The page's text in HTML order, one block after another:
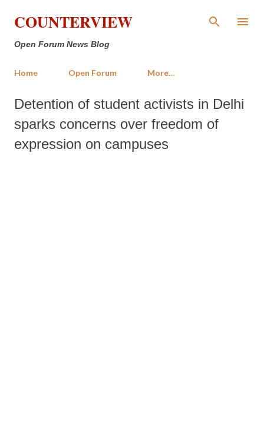
Skip to main content
COUNTERVIEW
Open Forum News Blog
Home Open Forum More…
Detention of student activists in Delhi
sparks concerns over freedom of
expression on campuses